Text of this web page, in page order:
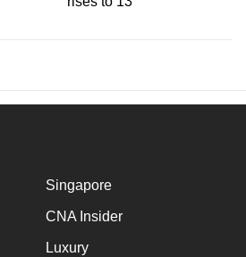
Singapore
CNA Insider
Luxury